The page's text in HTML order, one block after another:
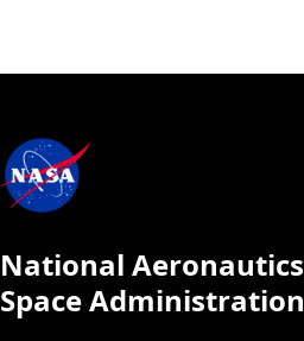
National
Space Administration